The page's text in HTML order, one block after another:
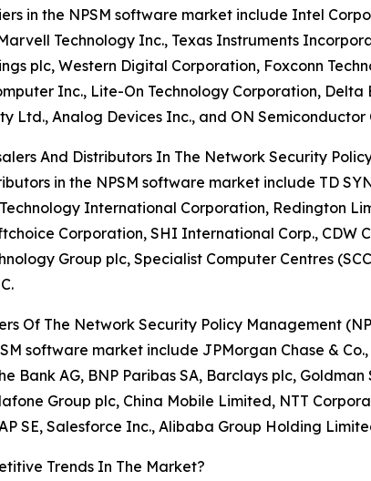
in the NPSM software market include Intel
Technology Inc., Texas Instruments
plc, Western Digital Corporation, Foxconn
Inc., Lite-On Technology Corporation,
Ltd., Analog Devices Inc., and ON Semiconductor
And Distributors In The Network Security
in the NPSM software market include TD
International Corporation, Redington
Corporation, SHI International Corp.,
Group plc, Specialist Computer Centres
Of The Network Security Policy Management
software market include JPMorgan Chase &
Bank AG, BNP Paribas SA, Barclays plc,
Group plc, China Mobile Limited, NTT
SE, Salesforce Inc., Alibaba Group Holding
Trends In The Market?